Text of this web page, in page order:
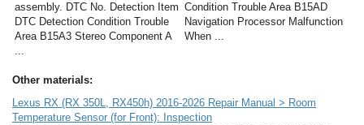
assembly. DTC No. Detection Item
DTC Detection Condition Trouble
Area B15A3 Stereo Component A
...
Condition Trouble Area B15AD
Navigation Processor Malfunction
When ...
Other materials:
Lexus RX (RX 350L, RX450h) 2016-2026 Repair Manual > Room
Temperature Sensor (for Front): Inspection